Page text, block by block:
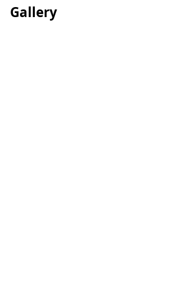
Gallery